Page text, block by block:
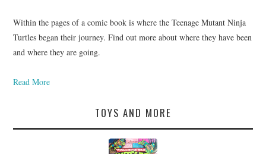
Within the pages of a comic book is where the Teenage Mutant Ninja
Turtles began their journey. Find out more about where they have been
and where they are going.
Read More
TOYS AND MORE